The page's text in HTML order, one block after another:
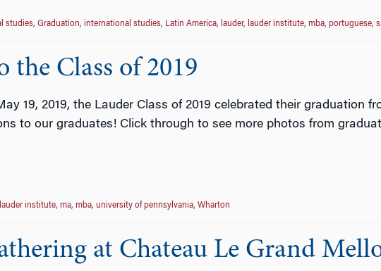
studies, Graduation, international studies, Latin America, lauder, lauder institute, mba, portuguese,
the Class of 2019
19, 2019, the Lauder Class of 2019 celebrated their graduation
to our graduates! Click through to see more photos from
lauder institute, ma, mba, university of pennsylvania, Wharton
at Chateau Le Grand